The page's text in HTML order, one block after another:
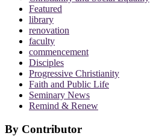
Featured
library
renovation
faculty
commencement
Disciples
Progressive Christianity
Faith and Public Life
Seminary News
Remind & Renew
By Contributor